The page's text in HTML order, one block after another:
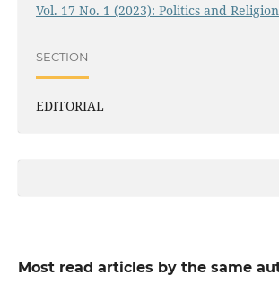
Vol. 17 No. 1 (2023): Politics and
SECTION
EDITORIAL
Most read articles by the same